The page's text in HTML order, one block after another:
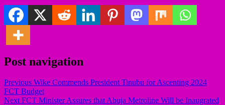
Post navigation
Previous Wike Commends President Tinubu for Ascenting 2024
FCT Budget
NextFCT Minister Assures that Abuja Metroline Will be Inaugrated